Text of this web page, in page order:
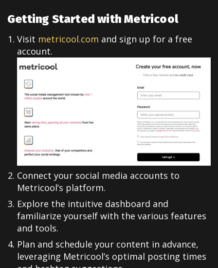
Getting Started with Metricool
Visit metricool.com and sign up for a free
account.
Connect your social media accounts to
Metricool’s platform.
Explore the intuitive dashboard and
familiarize yourself with the various features
and tools.
Plan and schedule your content in advance,
leveraging Metricool’s optimal posting times